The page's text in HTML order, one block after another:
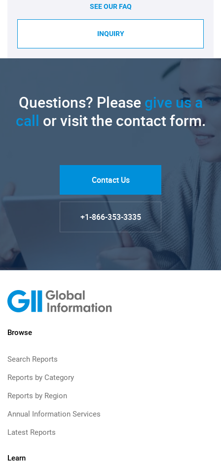
SEE OUR FAQ
INQUIRY
Questions? Pleasegive us a
call or visit the contact form.
Contact Us
+1-866-353-3335
Browse
Search Reports
Reports by Category
Reports by Region
Annual Information Services
Latest Reports
Learn